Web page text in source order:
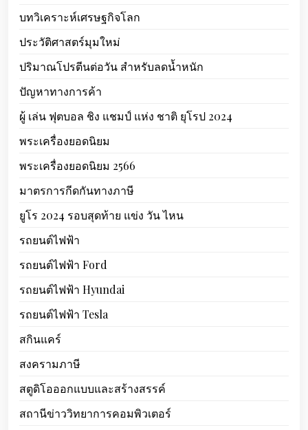
บทวิเคราะห์เศรษฐกิจโลก
ประวัติศาสตร์มุมใหม่
ปริมาณโปรตีนต่อวัน สำหรับลดน้ำหนัก
ปัญหาทางการค้า
ผู้ เล่น ฟุตบอล ชิง แชมป์ แห่ง ชาติ ยุโรป 2024
พระเครื่องยอดนิยม
พระเครื่องยอดนิยม 2566
มาตรการกีดกันทางภาษี
ยูโร 2024 รอบสุดท้าย แข่ง วัน ไหน
รถยนต์ไฟฟ้า
รถยนต์ไฟฟ้า Ford
รถยนต์ไฟฟ้า Hyundai
รถยนต์ไฟฟ้า Tesla
สกินแคร์
สงครามภาษี
สตูดิโอออกแบบและสร้างสรรค์
สถานีข่าววิทยาการคอมพิวเตอร์